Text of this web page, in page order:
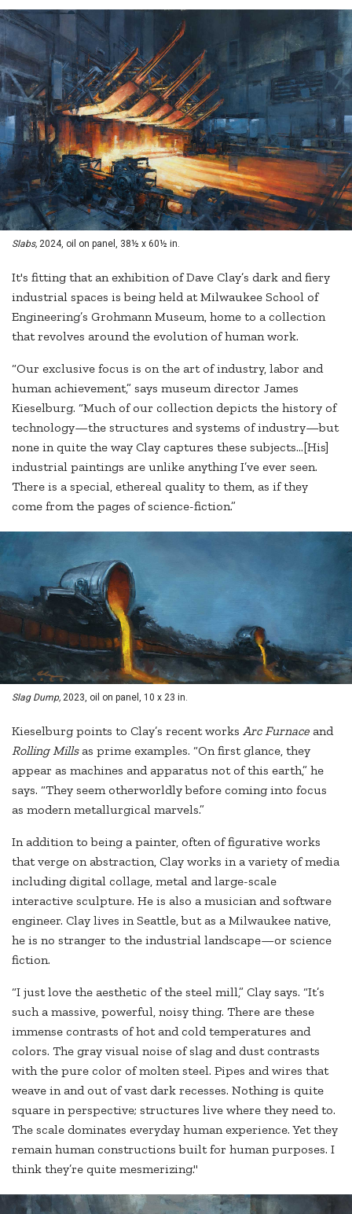
Slabs, 2024, oil on panel, 38½ x 60½ in.
It's fitting that an exhibition of Dave Clay’s dark and fiery
industrial spaces is being held at Milwaukee School of
Engineering’s Grohmann Museum, home to a collection
that revolves around the evolution of human work.
“Our exclusive focus is on the art of industry, labor and
human achievement,” says museum director James
Kieselburg. “Much of our collection depicts the history of
technology—the structures and systems of industry—but
none in quite the way Clay captures these subjects…[His]
industrial paintings are unlike anything I’ve ever seen.
There is a special, ethereal quality to them, as if they
come from the pages of science-fiction.”
Slag Dump, 2023, oil on panel, 10 x 23 in.
Kieselburg points to Clay’s recent works Arc Furnace and
Rolling Millsas prime examples. “On first glance, they
appear as machines and apparatus not of this earth,” he
says. “They seem otherworldly before coming into focus
as modern metallurgical marvels.”
In addition to being a painter, often of figurative works
that verge on abstraction, Clay works in a variety of media
including digital collage, metal and large-scale
interactive sculpture. He is also a musician and software
engineer. Clay lives in Seattle, but as a Milwaukee native,
he is no stranger to the industrial landscape—or science
fiction.
“I just love the aesthetic of the steel mill,” Clay says. “It’s
such a massive, powerful, noisy thing. There are these
immense contrasts of hot and cold temperatures and
colors. The gray visual noise of slag and dust contrasts
with the pure color of molten steel. Pipes and wires that
weave in and out of vast dark recesses. Nothing is quite
square in perspective; structures live where they need to.
The scale dominates everyday human experience. Yet they
remain human constructions built for human purposes. I
think they’re quite mesmerizing."